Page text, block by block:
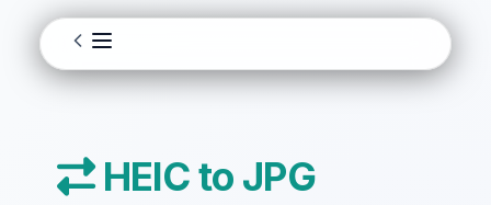
HEIC to JPG